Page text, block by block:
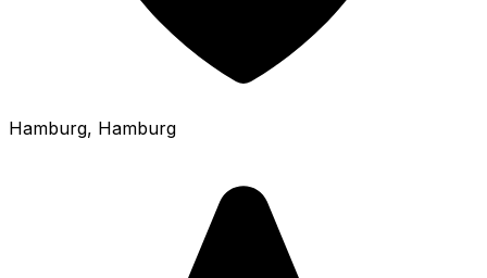
Hamburg, Hamburg